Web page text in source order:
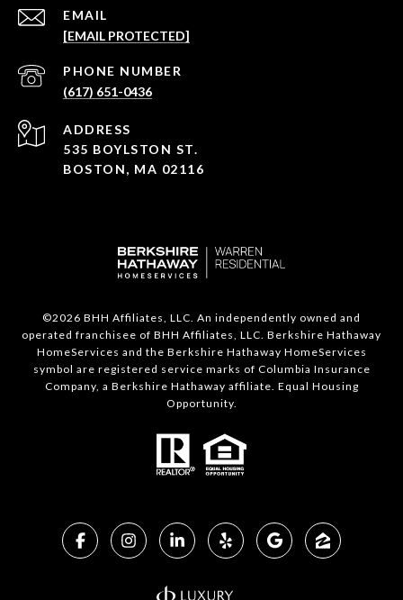
EMAIL
[EMAIL PROTECTED]
PHONE NUMBER
(617) 651-0436
ADDRESS
535 BOYLSTON ST.
BOSTON, MA 02116
©2026 BHH Affiliates, LLC. An independently owned and
operated franchisee of BHH Affiliates, LLC. Berkshire Hathaway
HomeServices and the Berkshire Hathaway HomeServices
symbol are registered service marks of Columbia Insurance
Company, a Berkshire Hathaway affiliate. Equal Housing
Opportunity.